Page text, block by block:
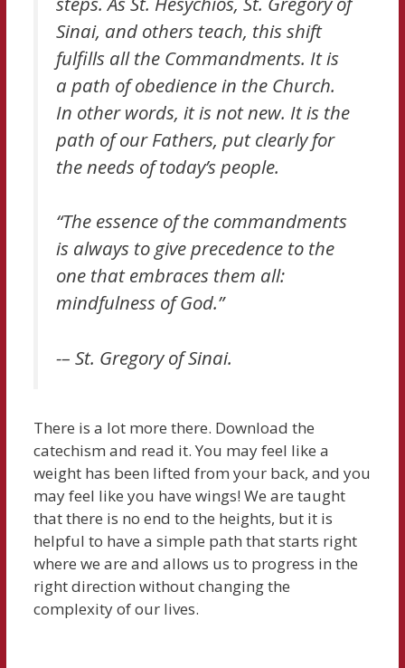
Sinai, and others teach, this shift
fulfills all the Commandments. It is
a path of obedience in the Church.
In other words, it is not new. It is the
path of our Fathers, put clearly for
the needs of today’s people.
“The essence of the commandments
is always to give precedence to the
one that embraces them all:
mindfulness of God.”
-– St. Gregory of Sinai.
There is a lot more there. Download the
catechism and read it. You may feel like a
weight has been lifted from your back, and you
may feel like you have wings! We are taught
that there is no end to the heights, but it is
helpful to have a simple path that starts right
where we are and allows us to progress in the
right direction without changing the
complexity of our lives.